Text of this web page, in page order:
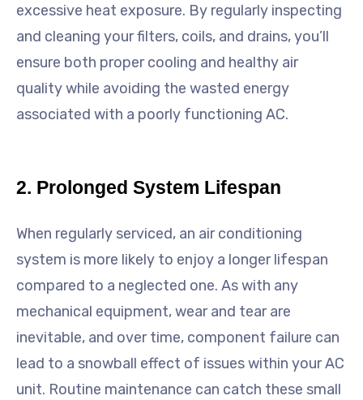
excessive heat exposure. By regularly inspecting
and cleaning your filters, coils, and drains, you’ll
ensure both proper cooling and healthy air
quality while avoiding the wasted energy
associated with a poorly functioning AC.
2. Prolonged System Lifespan
When regularly serviced, an air conditioning
system is more likely to enjoy a longer lifespan
compared to a neglected one. As with any
mechanical equipment, wear and tear are
inevitable, and over time, component failure can
lead to a snowball effect of issues within your AC
unit. Routine maintenance can catch these small